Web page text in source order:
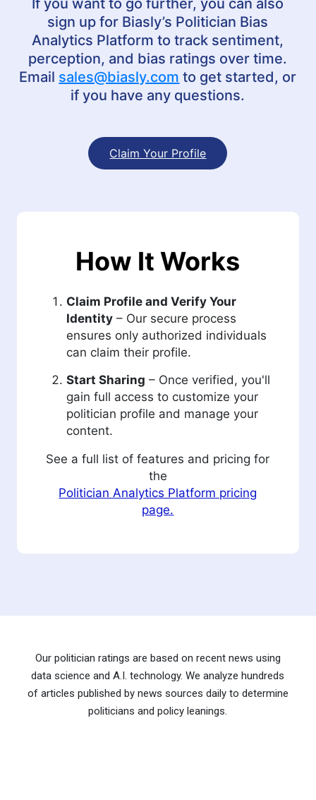
sign up for Biasly’s Politician Bias
Analytics Platform to track sentiment,
perception, and bias ratings over time.
Email sales@biasly.com to get started, or
if you have any questions.
Claim Your Profile
How It Works
Claim Profile and Verify Your
Identity– Our secure process
ensures only authorized individuals
can claim their profile.
Start Sharing – Once verified, you'll
gain full access to customize your
politician profile and manage your
content.
See a full list of features and pricing for
the
Politician Analytics Platform pricing
page.
Our politician ratings are based on recent news using
data science and A.I. technology. We analyze hundreds
of articles published by news sources daily to determine
politicians and policy leanings.